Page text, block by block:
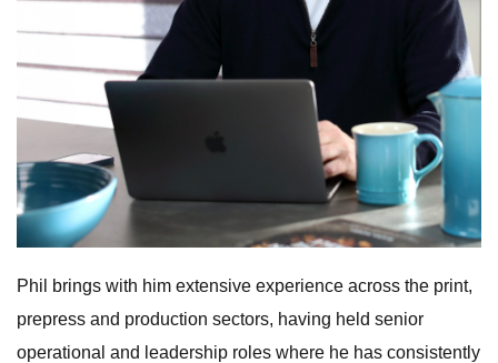
Phil brings with him extensive experience across the print,
prepress and production sectors, having held senior
operational and leadership roles where he has consistently